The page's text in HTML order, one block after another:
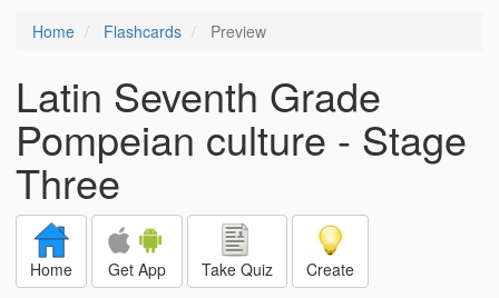
Home Flashcards Preview
Latin Seventh Grade
Pompeian culture - Stage
Three
Home Get App Take Quiz Create